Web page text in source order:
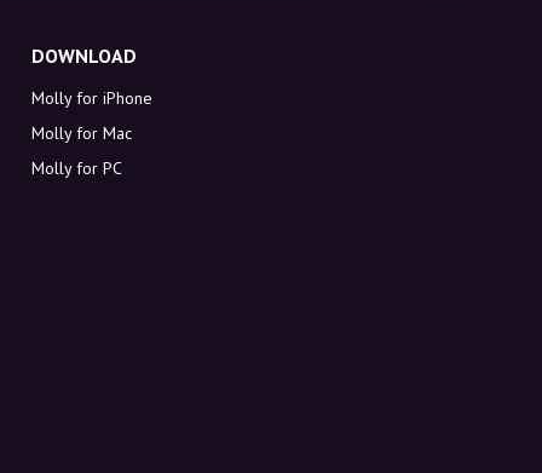
DOWNLOAD
Molly for iPhone
Molly for Mac
Molly for PC